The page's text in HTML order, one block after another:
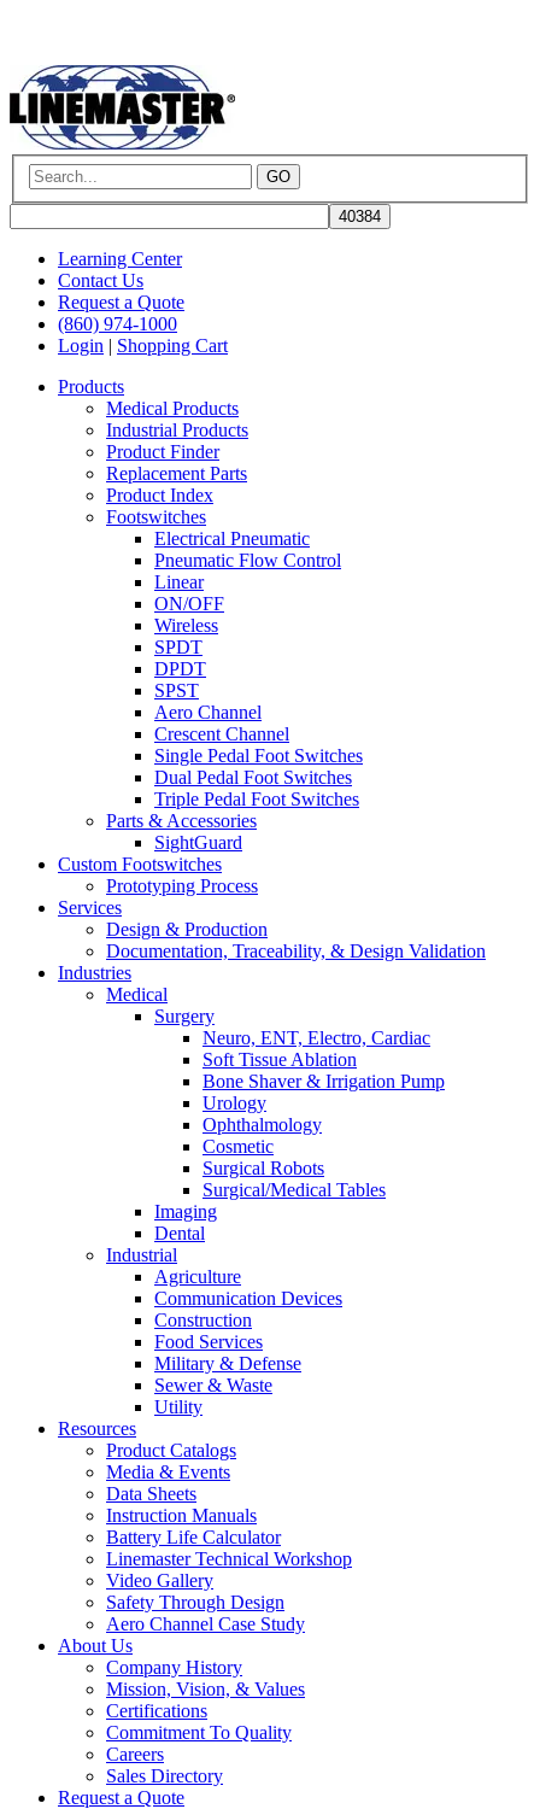
GO
Learning Center
Contact Us
Request a Quote
(860) 974-1000
Login | Shopping Cart
Products
Medical Products
Industrial Products
Product Finder
Replacement Parts
Product Index
Footswitches
Electrical Pneumatic
Pneumatic Flow Control
Linear
ON/OFF
Wireless
SPDT
DPDT
SPST
Aero Channel
Crescent Channel
Single Pedal Foot Switches
Dual Pedal Foot Switches
Triple Pedal Foot Switches
Parts & Accessories
SightGuard
Custom Footswitches
Prototyping Process
Services
Design & Production
Documentation, Traceability, & Design Validation
Industries
Medical
Surgery
Neuro, ENT, Electro, Cardiac
Soft Tissue Ablation
Bone Shaver & Irrigation Pump
Urology
Ophthalmology
Cosmetic
Surgical Robots
Surgical/Medical Tables
Imaging
Dental
Industrial
Agriculture
Communication Devices
Construction
Food Services
Military & Defense
Sewer & Waste
Utility
Resources
Product Catalogs
Media & Events
Data Sheets
Instruction Manuals
Battery Life Calculator
Linemaster Technical Workshop
Video Gallery
Safety Through Design
Aero Channel Case Study
About Us
Company History
Mission, Vision, & Values
Certifications
Commitment To Quality
Careers
Sales Directory
Request a Quote